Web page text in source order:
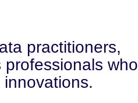
practitioners,
who